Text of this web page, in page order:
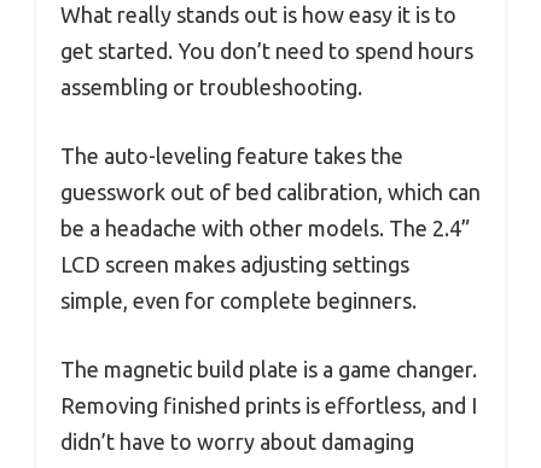
What really stands out is how easy it is to
get started. You don’t need to spend hours
assembling or troubleshooting.
The auto-leveling feature takes the
guesswork out of bed calibration, which can
be a headache with other models. The 2.4”
LCD screen makes adjusting settings
simple, even for complete beginners.
The magnetic build plate is a game changer.
Removing finished prints is effortless, and I
didn’t have to worry about damaging